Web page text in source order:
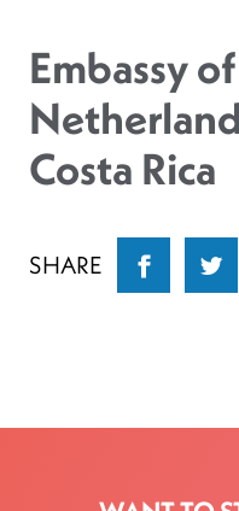
Embassy
Costa Rica
SHARE